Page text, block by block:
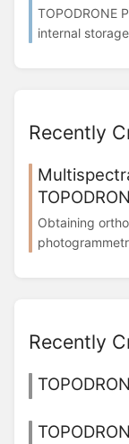
TOPODRONE
internal
Recently
Obtaining
Recently